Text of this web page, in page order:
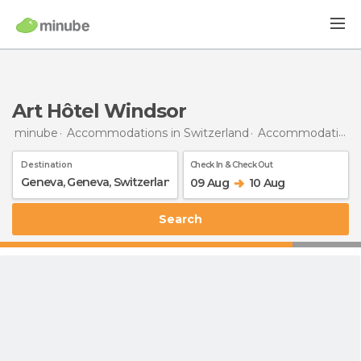
Art Hôtel Windsor
minube Accommodations in Switzerland Accommodations in Geneva
Destination Check In & Check Out
09 Aug 10 Aug
Search